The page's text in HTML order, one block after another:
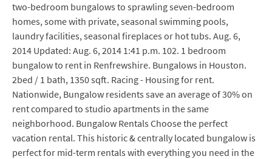
two-bedroom bungalows to sprawling seven-bedroom
homes, some with private, seasonal swimming pools,
laundry facilities, seasonal fireplaces or hot tubs. Aug. 6,
2014 Updated: Aug. 6, 2014 1:41 p.m. 102. 1 bedroom
bungalow to rent in Renfrewshire. Bungalows in Houston.
2bed / 1 bath, 1350 sqft. Racing - Housing for rent.
Nationwide, Bungalow residents save an average of 30% on
rent compared to studio apartments in the same
neighborhood. Bungalow Rentals Choose the perfect
vacation rental. This historic & centrally located bungalow is
perfect for mid-term rentals with everything you need in the